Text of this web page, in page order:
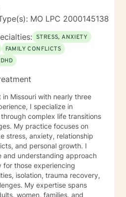
MO LPC 2000145138
STRESS, ANXIETY
FAMILY CONFLICTS
Missouri with nearly three
I specialize in
complex life transitions
My practice focuses on
stress, anxiety, relationship
and personal growth. I
and understanding approach
those experiencing
isolation, trauma recovery,
My expertise spans
women, families, and